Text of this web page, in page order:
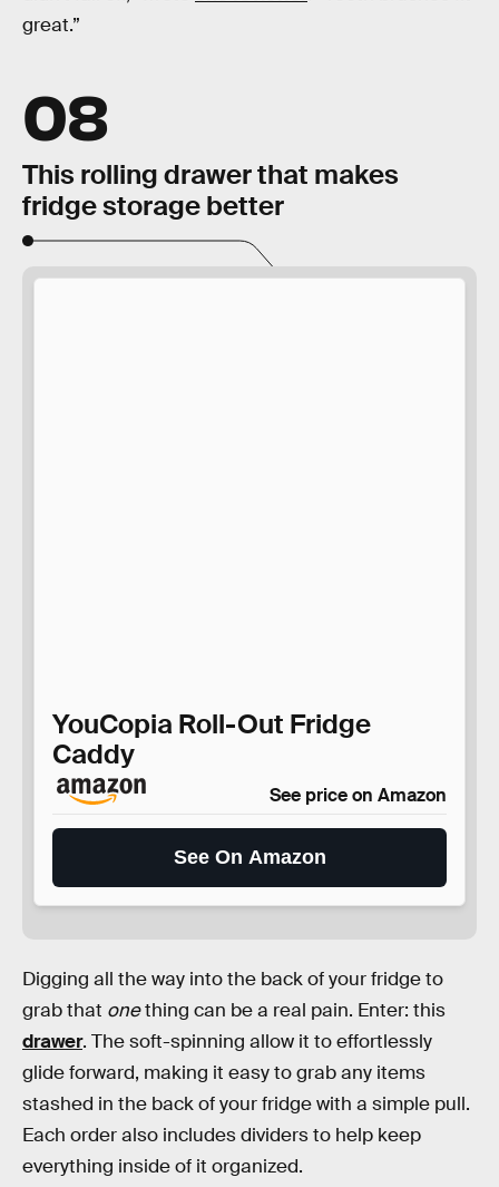
great.”
08
This rolling drawer that makes
fridge storage better
YouCopia Roll-Out Fridge
Caddy
See price on Amazon
See On Amazon
Digging all the way into the back of your fridge to
grab that onething can be a real pain. Enter: this
drawer. The soft-spinning allow it to effortlessly
glide forward, making it easy to grab any items
stashed in the back of your fridge with a simple pull.
Each order also includes dividers to help keep
everything inside of it organized.